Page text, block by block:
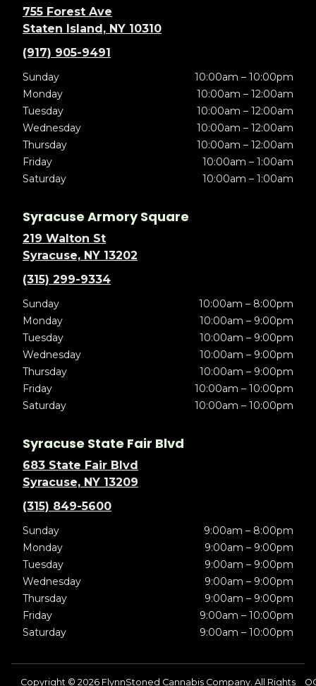
755 Forest Ave
Staten Island, NY 10310
(917) 905-9491
Sunday
10:00am – 10:00pm
Monday
10:00am – 12:00am
Tuesday
10:00am – 12:00am
Wednesday
10:00am – 12:00am
Thursday
10:00am – 12:00am
Friday
10:00am – 1:00am
Saturday
10:00am – 1:00am
Syracuse Armory Square
219 Walton St
Syracuse, NY 13202
(315) 299-9334
Sunday
10:00am – 8:00pm
Monday
10:00am – 9:00pm
Tuesday
10:00am – 9:00pm
Wednesday
10:00am – 9:00pm
Thursday
10:00am – 9:00pm
Friday
10:00am – 10:00pm
Saturday
10:00am – 10:00pm
Syracuse State Fair Blvd
683 State Fair Blvd
Syracuse, NY 13209
(315) 849-5600
Sunday
9:00am – 8:00pm
Monday
9:00am – 9:00pm
Tuesday
9:00am – 9:00pm
Wednesday
9:00am – 9:00pm
Thursday
9:00am – 9:00pm
Friday
9:00am – 10:00pm
Saturday
9:00am – 10:00pm
Copyright © 2026 FlynnStoned Cannabis Company. All Rights